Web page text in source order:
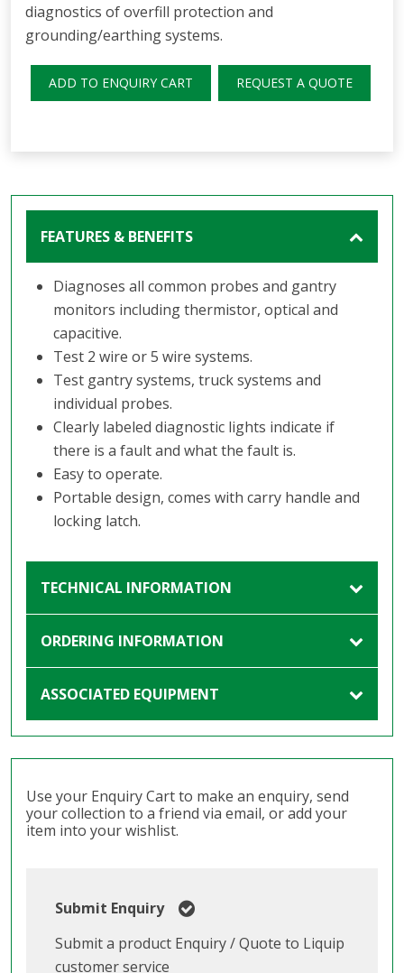
diagnostics of overfill protection and
grounding/earthing systems.
ADD TO ENQUIRY CART REQUEST A QUOTE
FEATURES & BENEFITS
Diagnoses all common probes and gantry
monitors including thermistor, optical and
capacitive.
Test 2 wire or 5 wire systems.
Test gantry systems, truck systems and
individual probes.
Clearly labeled diagnostic lights indicate if
there is a fault and what the fault is.
Easy to operate.
Portable design, comes with carry handle and
locking latch.
TECHNICAL INFORMATION
ORDERING INFORMATION
ASSOCIATED EQUIPMENT
Use your Enquiry Cart to make an enquiry, send
your collection to a friend via email, or add your
item into your wishlist.
Submit Enquiry
Submit a product Enquiry / Quote to Liquip
customer service